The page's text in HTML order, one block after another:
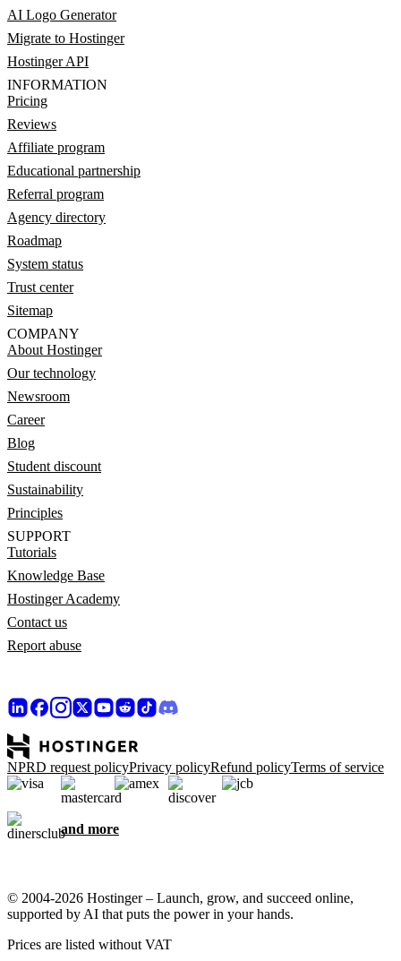
AI Logo Generator
Migrate to Hostinger
Hostinger API
INFORMATION
Pricing
Reviews
Affiliate program
Educational partnership
Referral program
Agency directory
Roadmap
System status
Trust center
Sitemap
COMPANY
About Hostinger
Our technology
Newsroom
Career
Blog
Student discount
Sustainability
Principles
SUPPORT
Tutorials
Knowledge Base
Hostinger Academy
Contact us
Report abuse
NPRD request policyPrivacy policyRefund policyTerms of service
and more
© 2004-2026 Hostinger – Launch, grow, and succeed online,
supported by AI that puts the power in your hands.
Prices are listed without VAT